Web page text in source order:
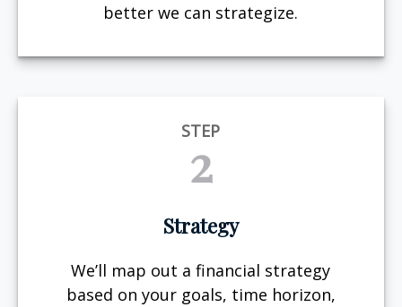
better we can strategize.
STEP
2
Strategy
We’ll map out a financial strategy
based on your goals, time horizon,